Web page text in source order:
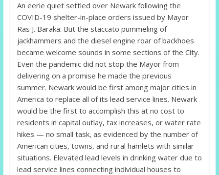
An eerie quiet settled over Newark following the
COVID-19 shelter-in-place orders issued by Mayor
Ras J. Baraka. But the staccato pummeling of
jackhammers and the diesel engine roar of backhoes
became welcome sounds in some sections of the City.
Even the pandemic did not stop the Mayor from
delivering on a promise he made the previous
summer. Newark would be first among major cities in
America to replace all of its lead service lines. Newark
would be the first to accomplish this at no cost to
residents in capital outlay, tax increases, or water rate
hikes — no small task, as evidenced by the number of
American cities, towns, and rural hamlets with similar
situations. Elevated lead levels in drinking water due to
lead service lines connecting individual houses to